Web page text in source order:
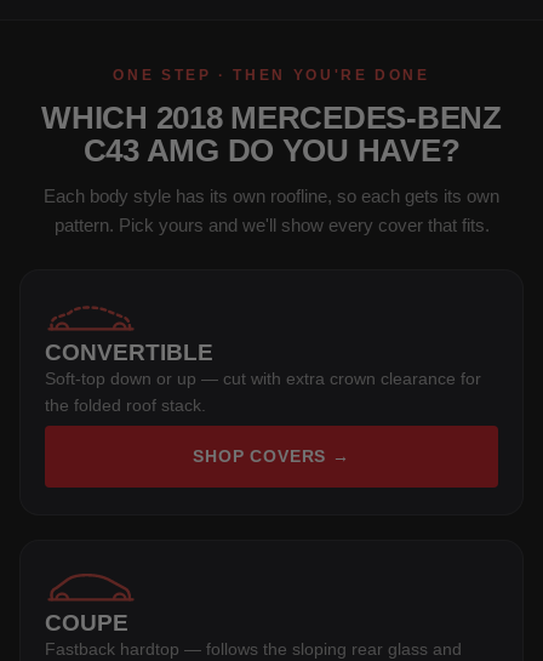
ONE STEP · THEN YOU'RE DONE
WHICH 2018 MERCEDES-BENZ
C43 AMG DO YOU HAVE?
Each body style has its own roofline, so each gets its own
pattern. Pick yours and we'll show every cover that fits.
CONVERTIBLE
Soft-top down or up — cut with extra crown clearance for
the folded roof stack.
SHOP COVERS →
COUPE
Fastback hardtop — follows the sloping rear glass and